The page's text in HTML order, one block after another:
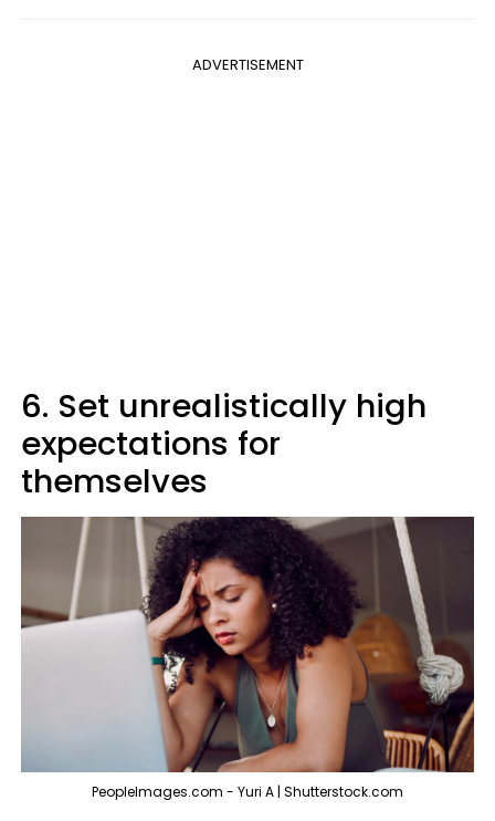
ADVERTISEMENT
6. Set unrealistically high
expectations for
themselves
PeopleImages.com - Yuri A | Shutterstock.com